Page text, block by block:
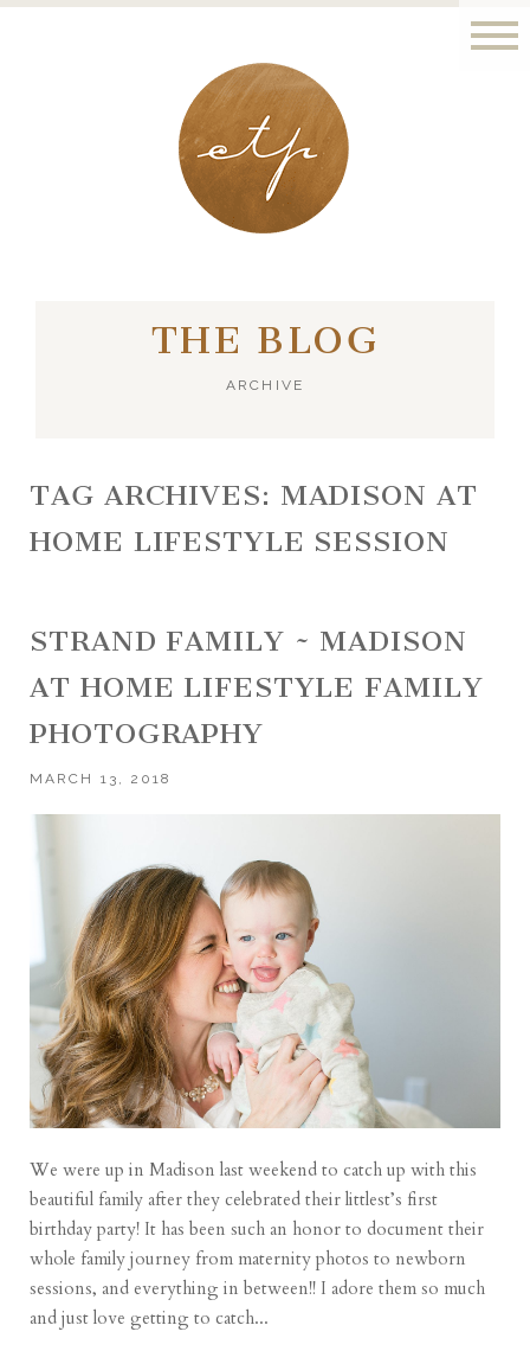
LONDON - PARIS
THE BLOG
ARCHIVE
TAG ARCHIVES: MADISON AT
HOME LIFESTYLE SESSION
STRAND FAMILY ~ MADISON
AT HOME LIFESTYLE FAMILY
PHOTOGRAPHY
MARCH 13, 2018
We were up in Madison last weekend to catch up with this
beautiful family after they celebrated their littlest’s first
birthday party! It has been such an honor to document their
whole family journey from maternity photos to newborn
sessions, and everything in between!! I adore them so much
and just love getting to catch...